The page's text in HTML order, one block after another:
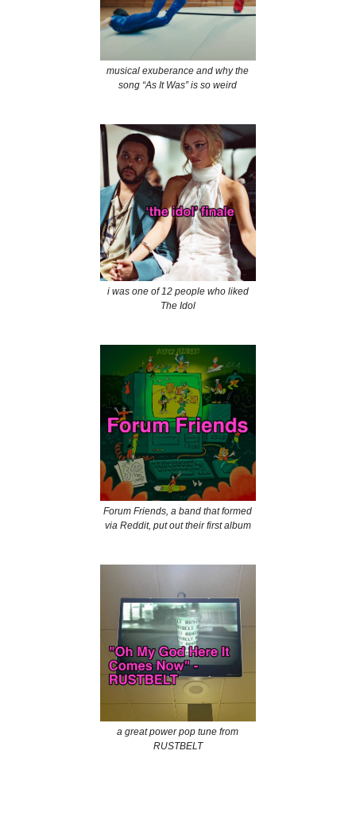
musical exuberance and why the
song “As It Was” is so weird
i was one of 12 people who liked
The Idol
Forum Friends, a band that formed
via Reddit, put out their first album
a great power pop tune from
RUSTBELT